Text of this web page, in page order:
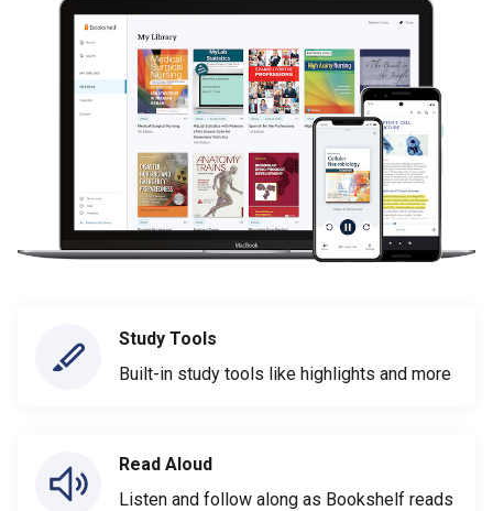
Study Tools
Built-in study tools like highlights and more
Read Aloud
Listen and follow along as Bookshelf reads